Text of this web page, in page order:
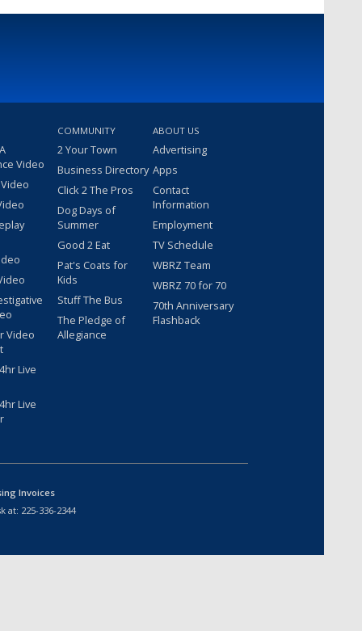
Video
Video
Live
Live
COMMUNITY
2 Your Town
Business Directory
Click 2 The Pros
Dog Days of
Summer
Good 2 Eat
Pat's Coats for
Kids
Stuff The Bus
The Pledge of
Allegiance
ABOUT US
Advertising
Apps
Contact
Information
Employment
TV Schedule
WBRZ Team
WBRZ 70 for 70
70th Anniversary
Flashback
Invoices
at: 225-336-2344